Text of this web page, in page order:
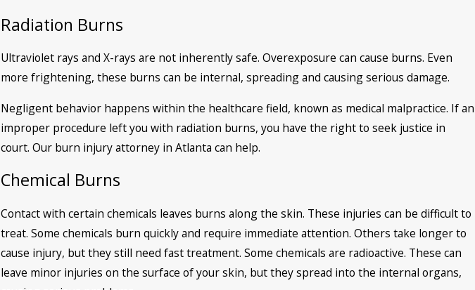
Radiation Burns
Ultraviolet rays and X-rays are not inherently safe. Overexposure can cause burns. Even
more frightening, these burns can be internal, spreading and causing serious damage.
Negligent behavior happens within the healthcare field, known as medical malpractice. If an
improper procedure left you with radiation burns, you have the right to seek justice in
court. Our burn injury attorney in Atlanta can help.
Chemical Burns
Contact with certain chemicals leaves burns along the skin. These injuries can be difficult to
treat. Some chemicals burn quickly and require immediate attention. Others take longer to
cause injury, but they still need fast treatment. Some chemicals are radioactive. These can
leave minor injuries on the surface of your skin, but they spread into the internal organs,